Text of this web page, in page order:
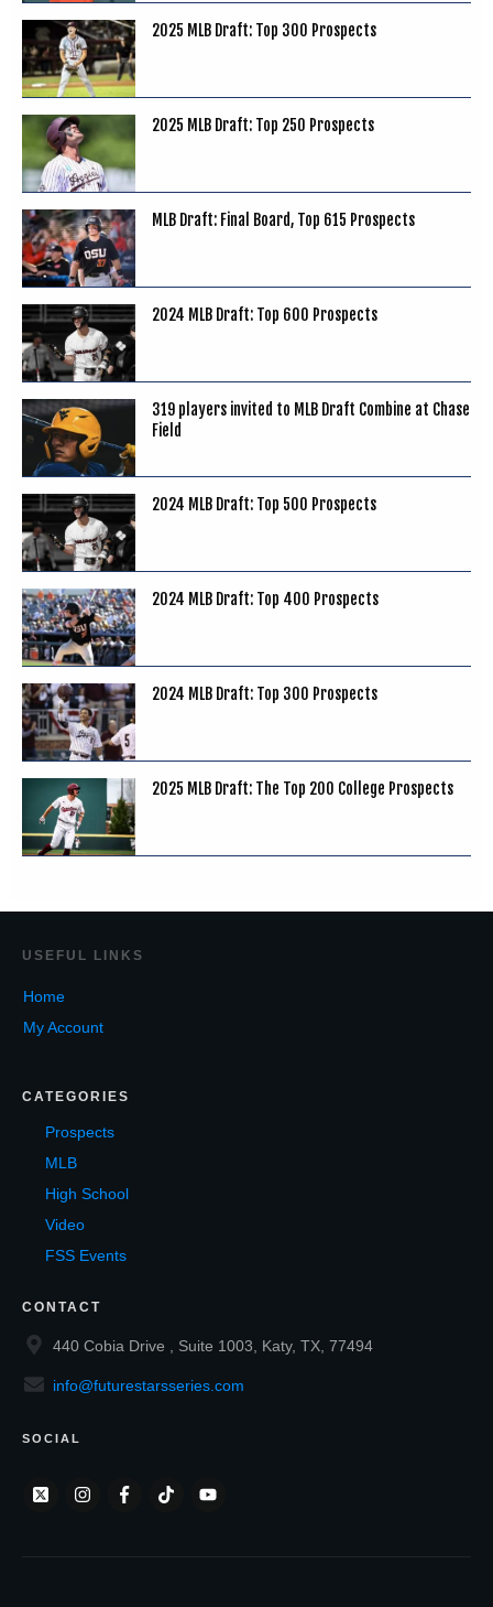
2025 MLB Draft: Top 300 Prospects
2025 MLB Draft: Top 250 Prospects
MLB Draft: Final Board, Top 615 Prospects
2024 MLB Draft: Top 600 Prospects
319 players invited to MLB Draft Combine at Chase
Field
2024 MLB Draft: Top 500 Prospects
2024 MLB Draft: Top 400 Prospects
2024 MLB Draft: Top 300 Prospects
2025 MLB Draft: The Top 200 College Prospects
USEF UL LINKS
Home
My Account
CATEGORIES
Prospects
MLB
High School
Video
FSS Events
CONTACT
440 Cobia Drive , Suite 1003, Katy, TX, 77494
info@futurestarsseries.com
SOCIAL